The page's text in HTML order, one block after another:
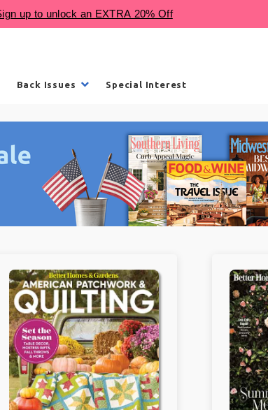
Back Issues Special Interest